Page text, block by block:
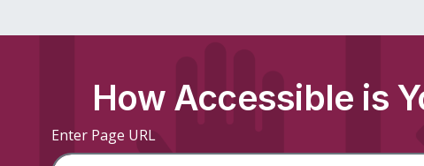
How Accessible is
Enter Page URL